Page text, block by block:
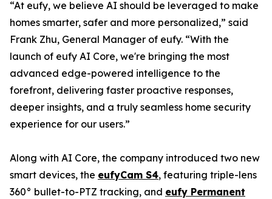
“At eufy, we believe AI should be leveraged to make
homes smarter, safer and more personalized,” said
Frank Zhu, General Manager of eufy. “With the
launch of eufy AI Core, we're bringing the most
advanced edge-powered intelligence to the
forefront, delivering faster proactive responses,
deeper insights, and a truly seamless home security
experience for our users.”
Along with AI Core, the company introduced two new
smart devices, the eufyCam S4, featuring triple-lens
360° bullet-to-PTZ tracking, and eufy Permanent